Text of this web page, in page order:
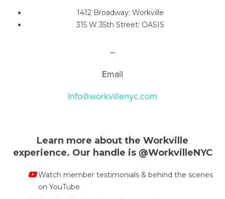
1412 Broadway: Workville
315 W 35th Street: OASIS
–
Email
Info@workvillenyc.com
Learn more about the Workville
experience. Our handle is @WorkvilleNYC
Watch member testimonials & behind the scenes
on YouTube